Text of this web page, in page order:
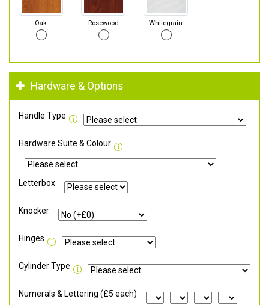
Oak Rosewood Whitegrain
Hardware & Options
Handle Type
Hardware Suite & Colour
Letterbox
Knocker
Hinges
Cylinder Type
Numerals & Lettering (£5 each)